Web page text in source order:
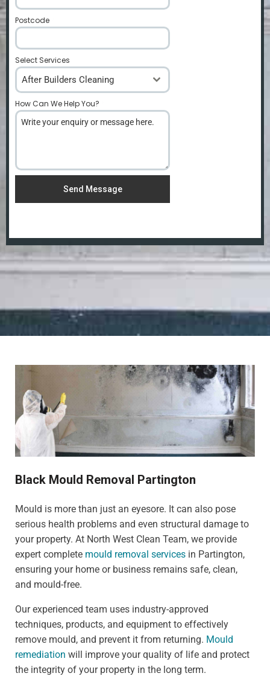
Postcode
Select Services
After Builders Cleaning
How Can We Help You?
Send Message
Black Mould Removal Partington
Mould is more than just an eyesore. It can also pose
serious health problems and even structural damage to
your property. At North West Clean Team, we provide
expert complete mould removal services in Partington,
ensuring your home or business remains safe, clean,
and mould-free.
Our experienced team uses industry-approved
techniques, products, and equipment to effectively
remove mould, and prevent it from returning. Mould
remediation will improve your quality of life and protect
the integrity of your property in the long term.